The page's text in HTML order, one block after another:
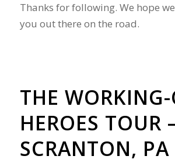
Thanks for following. We hope
you out there on the road.
THE WORKING-
HEROES TOUR
SCRANTON, PA